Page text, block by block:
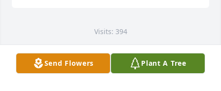
Visits: 394
This site is protected by reCAPTCHA and the
Google Privacy Policy Terms of Service apply.
Service map data ©OpenStreetMapcontributors
Send Flowers Plant A Tree